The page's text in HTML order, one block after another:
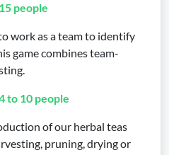
people
work as a team to identify
game combines team-
to 10 people
of our herbal teas
pruning, drying or